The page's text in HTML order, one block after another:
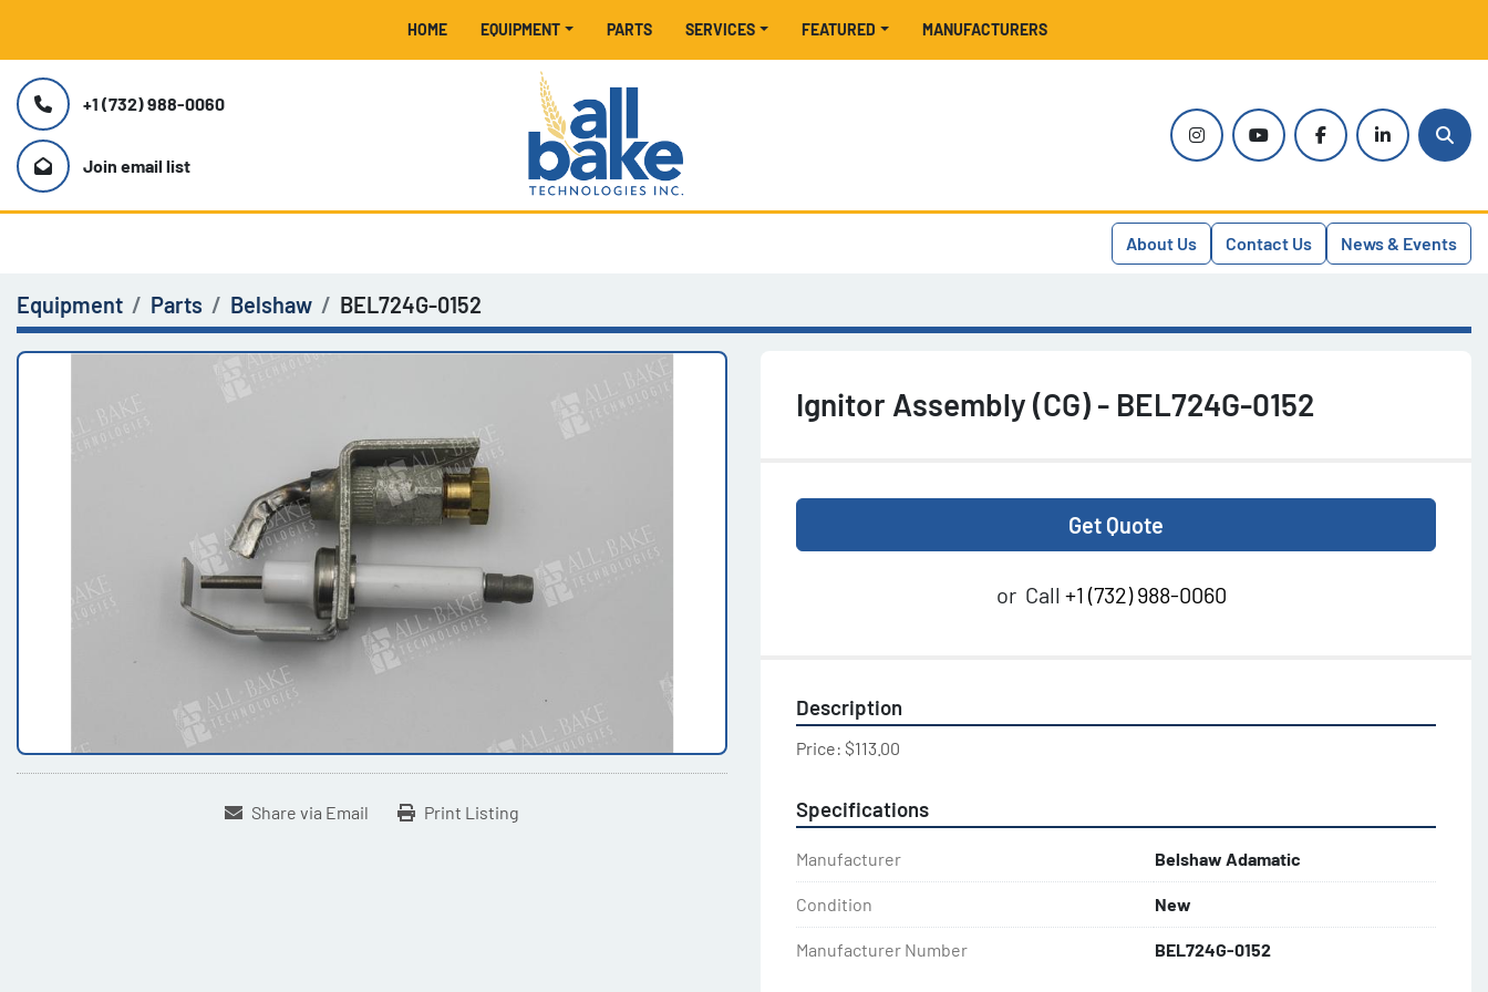
HOME EQUIPMENT MANUFACTURERS
FEATURED
PARTS SERVICES
+1 (732) 988-0060
Join email list
instagramyoutubefacebooklinkedin
About Us Contact Us News & Events
Equipment Parts Belshaw BEL724G-0152
Share via Email Print Listing
Ignitor Assembly (CG) - BEL724G-0152
Get Quote
or Call +1 (732) 988-0060
Description
Price: $113.00
Specifications
Manufacturer Belshaw Adamatic
Condition New
Manufacturer Number BEL724G-0152